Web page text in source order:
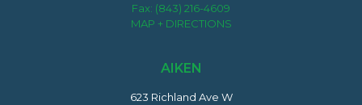
Fax: (843) 216-4609
MAP + DIRECTIONS
AIKEN
623 Richland Ave W